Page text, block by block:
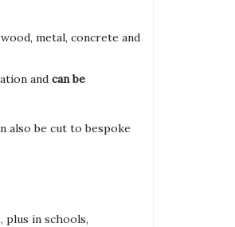
metal, concrete and
and can be
also be cut to bespoke
plus in schools,